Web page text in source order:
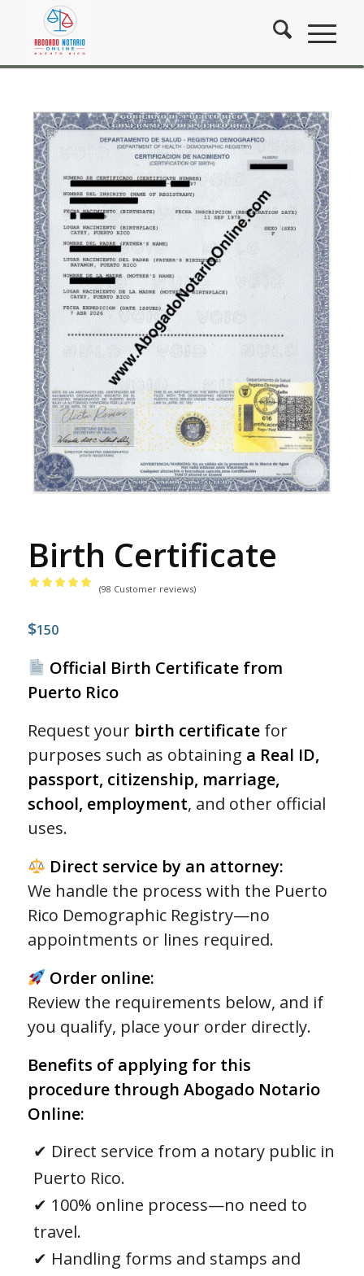
Birth Certificate
4.99out
of 5
based
98
customer
ratings
(98 Customer reviews)
$150
Official Birth Certificate from
Puerto Rico
Request your birth certificatefor
purposes such as obtaining a Real ID,
passport, citizenship, marriage,
school, employment, and other official
uses.
Direct service by an attorney:
We handle the process with the Puerto
Rico Demographic Registry—no
appointments or lines required.
Order online:
Review the requirements below, and if
you qualify, place your order directly.
Benefits of applying for this
procedure through Abogado Notario
Online:
✔ Direct service from a notary public in
Puerto Rico.
✔ 100% online process—no need to
travel.
✔ Handling forms and stamps and